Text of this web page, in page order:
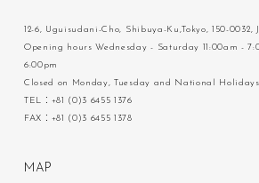
12-6, Uguisudani-Cho, Shibuya-Ku,Tokyo, 150-0032,
Opening hours Wednesday - Saturday 11:00am -
6:00pm
Closed on Monday, Tuesday and National Holidays
TEL：+81 (0)3 6455 1376
FAX：+81 (0)3 6455 1378
M A P